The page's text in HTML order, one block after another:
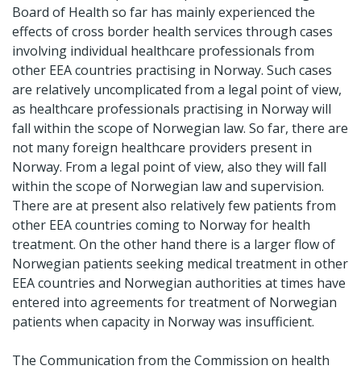
Board of Health so far has mainly experienced the
effects of cross border health services through cases
involving individual healthcare professionals from
other EEA countries practising in Norway. Such cases
are relatively uncomplicated from a legal point of view,
as healthcare professionals practising in Norway will
fall within the scope of Norwegian law. So far, there are
not many foreign healthcare providers present in
Norway. From a legal point of view, also they will fall
within the scope of Norwegian law and supervision.
There are at present also relatively few patients from
other EEA countries coming to Norway for health
treatment. On the other hand there is a larger flow of
Norwegian patients seeking medical treatment in other
EEA countries and Norwegian authorities at times have
entered into agreements for treatment of Norwegian
patients when capacity in Norway was insufficient.
The Communication from the Commission on health